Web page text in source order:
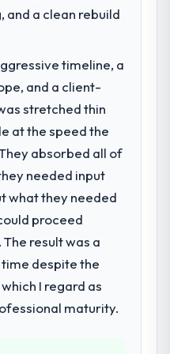
up, conversion
and our NPS for
managers
is coming up
about working
When our
they said so.
contradictory
a technical
was the right
before we had
of intellectual
accelerated our
a significant E-
pressure moved
six months and
partner
to build internally in
company provide
full E-commerce
discovery and
across
testing,
production
and a clean rebuild
timeline, a
and a client-
stretched thin
at the speed the
absorbed all of
needed input
what they needed
proceed
result was a
despite the
I regard as
maturity.